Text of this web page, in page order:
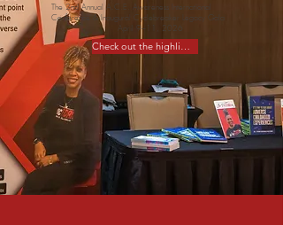
The 2nd Annual A.C.E. Awareness International
Conference & Inaugural Cyclebreaker Legacy Gala
April 9–11, 2026
Check out the highlights!